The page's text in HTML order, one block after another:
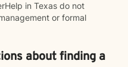
in Texas do not
or formal
about finding a